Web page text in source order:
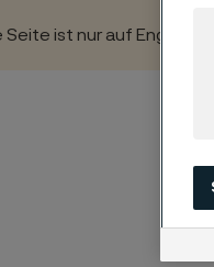
Seite ist nur auf Englisch